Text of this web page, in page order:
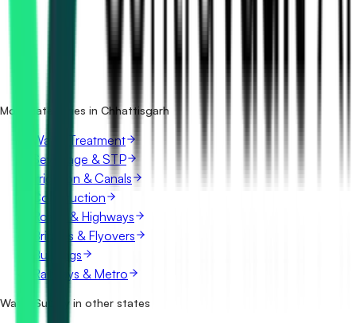
Which portals publish water supply tenders in
Is it free to search water supply tenders in Chhattisgarh?
What details are shown for each tender?
More categories in Chhattisgarh
Water Treatment
Sewerage & STP
Irrigation & Canals
Construction
Roads & Highways
Bridges & Flyovers
Buildings
Railways & Metro
Water Supply in other states